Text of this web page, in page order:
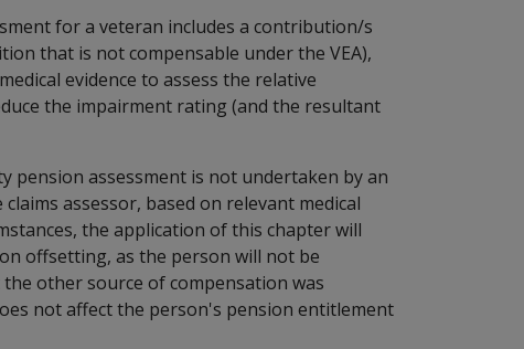
for a veteran includes a contribution/s
that is not compensable under the VEA),
evidence to assess the relative
the impairment rating (and the resultant
pension assessment is not undertaken by an
assessor, based on relevant medical
the application of this chapter will
offsetting, as the person will not be
other source of compensation was
not affect the person's pension entitlement